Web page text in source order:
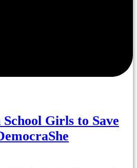
Girls to Save